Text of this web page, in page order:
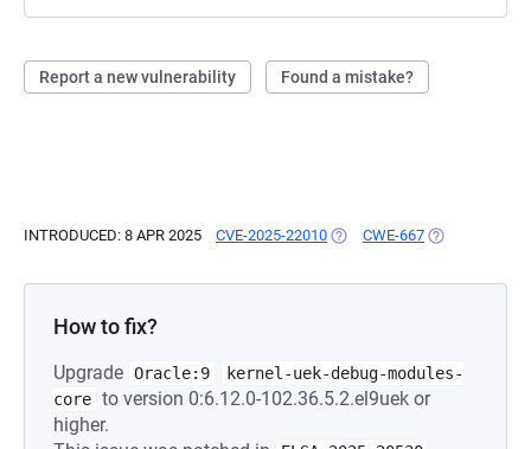
Report a new vulnerability Found a mistake?
INTRODUCED: 8 APR 2025 CVE-2025-22010 (OPENS IN A NEW TAB)
CWE-667 (OPENS IN A
How to fix?
Upgrade Oracle:9
kernel-uek-debug-modules-
core to version 0:6.12.0-102.36.5.2.el9uek or
higher.